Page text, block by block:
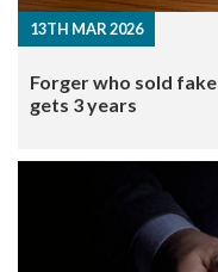
13TH MAR 2026
Forger who sold
gets 3 years